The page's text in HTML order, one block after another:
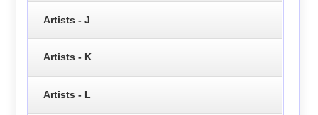
Artists - J
Artists - K
Artists - L